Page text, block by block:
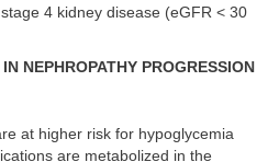
4 kidney disease (eGFR < 30
NEPHROPATHY PROGRESSION
at higher risk for hypoglycemia
are metabolized in the